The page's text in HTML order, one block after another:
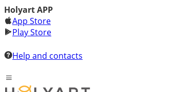
Holyart APP
App Store
Play Store
Help and contacts